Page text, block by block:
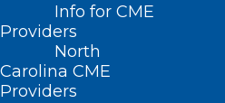
Info for CME
Providers
North
Carolina CME
Providers